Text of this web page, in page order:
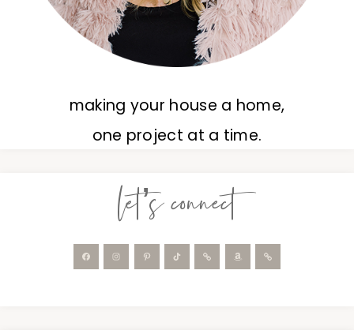
making your house a home,
one project at a time.
let’s connect